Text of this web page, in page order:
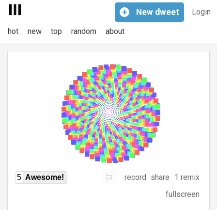
Login
+ New dweet
hot new top random about
5 Awesome! record share
1 remix
fullscreen